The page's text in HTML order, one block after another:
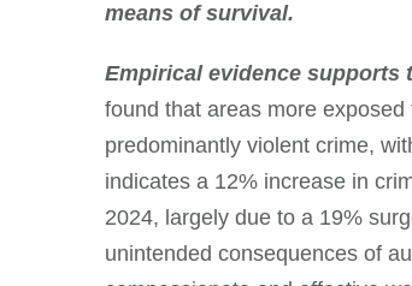
means of survival.
Empirical evidence supports
found that areas more
predominantly violent crime,
indicates a 12% increase in
2024, largely due to a 19%
unintended consequences of